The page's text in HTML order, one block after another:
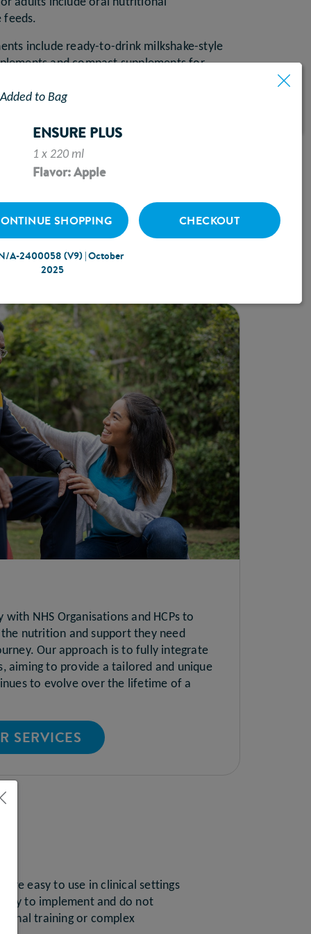
feeds.
include ready-to-drink milkshake-style
and compact supplements for
preparation, ingredients, and
product portfolio and direct-to-
can help you navigate to the best
SAMPLES
NHS Organisations and HCPs to
nutrition and support they need
Our approach is to fully integrate
aiming to provide a tailored and unique
to evolve over the lifetime of a
SERVICES
are easy to use in clinical settings
to implement and do not
training or complex
Added to Bag
ENSURE PLUS
1 x 220 ml
Flavor: Apple
SHOPPING CHECKOUT
A-2400058 (V9) | October
2025